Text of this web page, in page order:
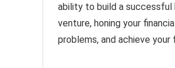
ability to build a successful
venture, honing your
problems, and achieve your